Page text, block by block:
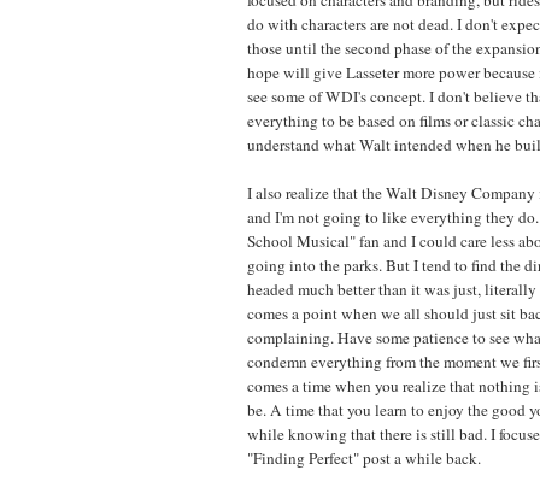
do with characters are not dead. I don't
those until the second phase of the
hope will give Lasseter more power
see some of WDI's concept. I don't believe
everything to be based on films or classic
understand what Walt intended when he
I also realize that the Walt Disney
and I'm not going to like everything they
School Musical" fan and I could care less
going into the parks. But I tend to find the
headed much better than it was just, literally
comes a point when we all should just sit
complaining. Have some patience to see
condemn everything from the moment we
comes a time when you realize that nothing
be. A time that you learn to enjoy the good
while knowing that there is still bad. I
"Finding Perfect" post a while back.